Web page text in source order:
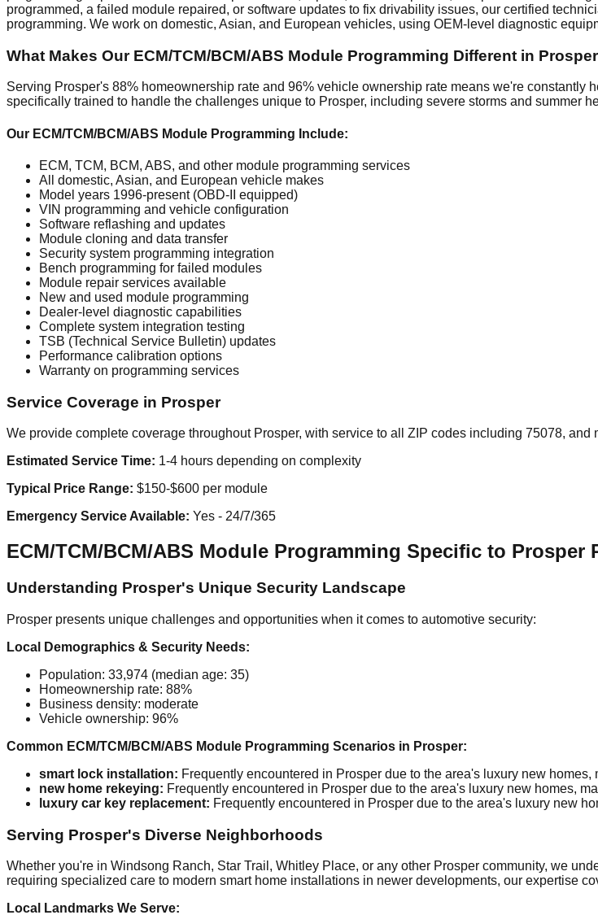
programmed, a failed module repaired, or software updates to fix drivability issues, our certified
programming. We work on domestic, Asian, and European vehicles, using OEM-level diagnostic
What Makes Our ECM/TCM/BCM/ABS Module Programming Different in Prosper
Serving Prosper's 88% homeownership rate and 96% vehicle ownership rate means we're
specifically trained to handle the challenges unique to Prosper, including severe storms and summer
Our ECM/TCM/BCM/ABS Module Programming Include:
ECM, TCM, BCM, ABS, and other module programming services
All domestic, Asian, and European vehicle makes
Model years 1996-present (OBD-II equipped)
VIN programming and vehicle configuration
Software reflashing and updates
Module cloning and data transfer
Security system programming integration
Bench programming for failed modules
Module repair services available
New and used module programming
Dealer-level diagnostic capabilities
Complete system integration testing
TSB (Technical Service Bulletin) updates
Performance calibration options
Warranty on programming services
Service Coverage in Prosper
We provide complete coverage throughout Prosper, with service to all ZIP codes including 75078,
Estimated Service Time: 1-4 hours depending on complexity
Typical Price Range: $150-$600 per module
Emergency Service Available: Yes - 24/7/365
ECM/TCM/BCM/ABS Module Programming Specific to Prosper
Understanding Prosper's Unique Security Landscape
Prosper presents unique challenges and opportunities when it comes to automotive security:
Local Demographics & Security Needs:
Population: 33,974 (median age: 35)
Homeownership rate: 88%
Business density: moderate
Vehicle ownership: 96%
Common ECM/TCM/BCM/ABS Module Programming Scenarios in Prosper:
smart lock installation: Frequently encountered in Prosper due to the area's luxury new
new home rekeying: Frequently encountered in Prosper due to the area's luxury new homes,
luxury car key replacement: Frequently encountered in Prosper due to the area's luxury new
Serving Prosper's Diverse Neighborhoods
Whether you're in Windsong Ranch, Star Trail, Whitley Place, or any other Prosper community, we
requiring specialized care to modern smart home installations in newer developments, our expertise
Local Landmarks We Serve: